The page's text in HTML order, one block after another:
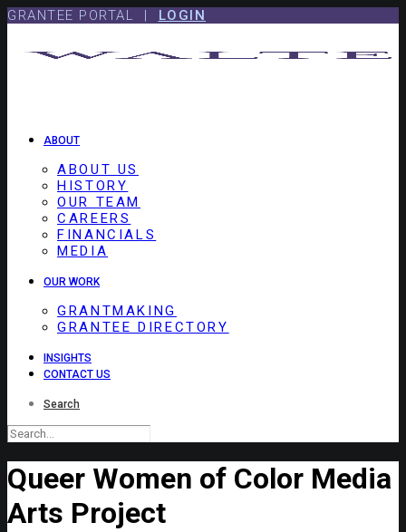
Skip
Skip
GRANTEE PORTAL | LOGIN
ABOUT
ABOUT US
HISTORY
OUR TEAM
CAREERS
FINANCIALS
MEDIA
OUR WORK
GRANTMAKING
GRANTEE DIRECTORY
INSIGHTS
CONTACT US
Search
Queer Women of Color Media
Arts Project